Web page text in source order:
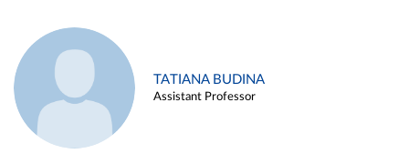
TATIANA BUDINA
Assistant Professor